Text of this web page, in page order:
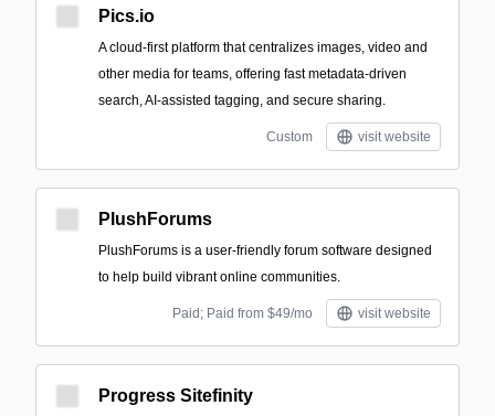
Pics.io
A cloud-first platform that centralizes images, video and
other media for teams, offering fast metadata-driven
search, AI-assisted tagging, and secure sharing.
Custom visit website
PlushForums
PlushForums is a user-friendly forum software designed
to help build vibrant online communities.
Paid; Paid from $49/mo visit website
Progress Sitefinity